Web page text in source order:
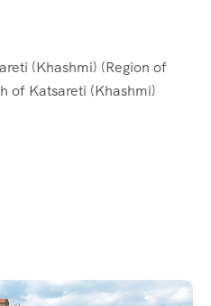
(Khashmi) (Region of
of Katsareti (Khashmi)